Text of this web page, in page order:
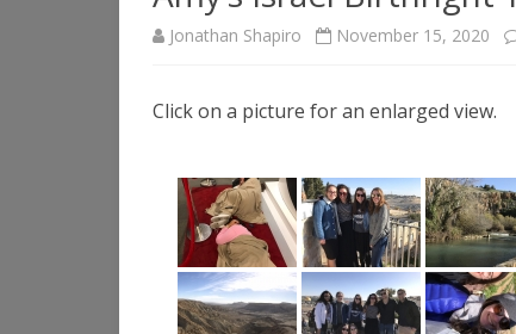
Jonathan Shapiro November 15, 2020
Click on a picture for an enlarged view.